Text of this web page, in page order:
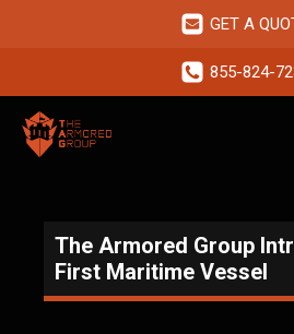
GET A
855-824-
The Armored Group
First Maritime Vessel